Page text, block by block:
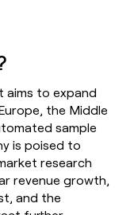
aims to expand
the Middle
sample
is poised to
research
revenue growth,
and the